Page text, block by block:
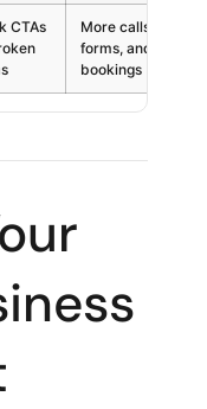
CTAs
More calls,
forms, and
bookings